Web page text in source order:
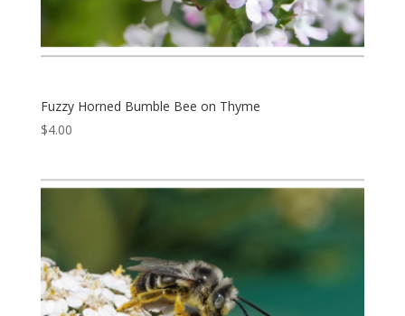
Fuzzy Horned Bumble Bee on Thyme
$4.00